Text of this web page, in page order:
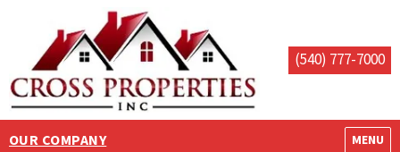
(540) 777-7000
OUR COMPANY MENU
OPEN